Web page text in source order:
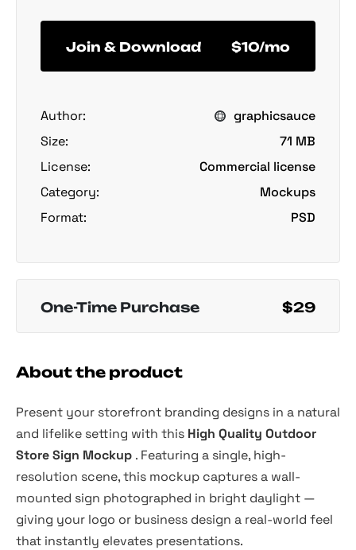
Join & Download $10/mo
Author:
graphicsauce
Size:
71 MB
License:
Commercial license
Category:
Mockups
Format:
PSD
One-Time Purchase $29
About the product
Present your storefront branding designs in a natural
and lifelike setting with this High Quality Outdoor
Store Sign Mockup . Featuring a single, high-
resolution scene, this mockup captures a wall-
mounted sign photographed in bright daylight —
giving your logo or business design a real-world feel
that instantly elevates presentations.